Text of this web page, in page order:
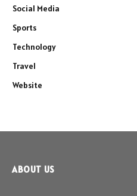
Social Media
Sports
Technology
Travel
Website
ABOUT US